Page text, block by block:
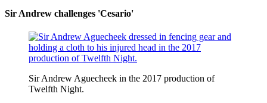
Sir Andrew challenges 'Cesario'
Sir Andrew Aguecheek in the 2017 production of
Twelfth Night.